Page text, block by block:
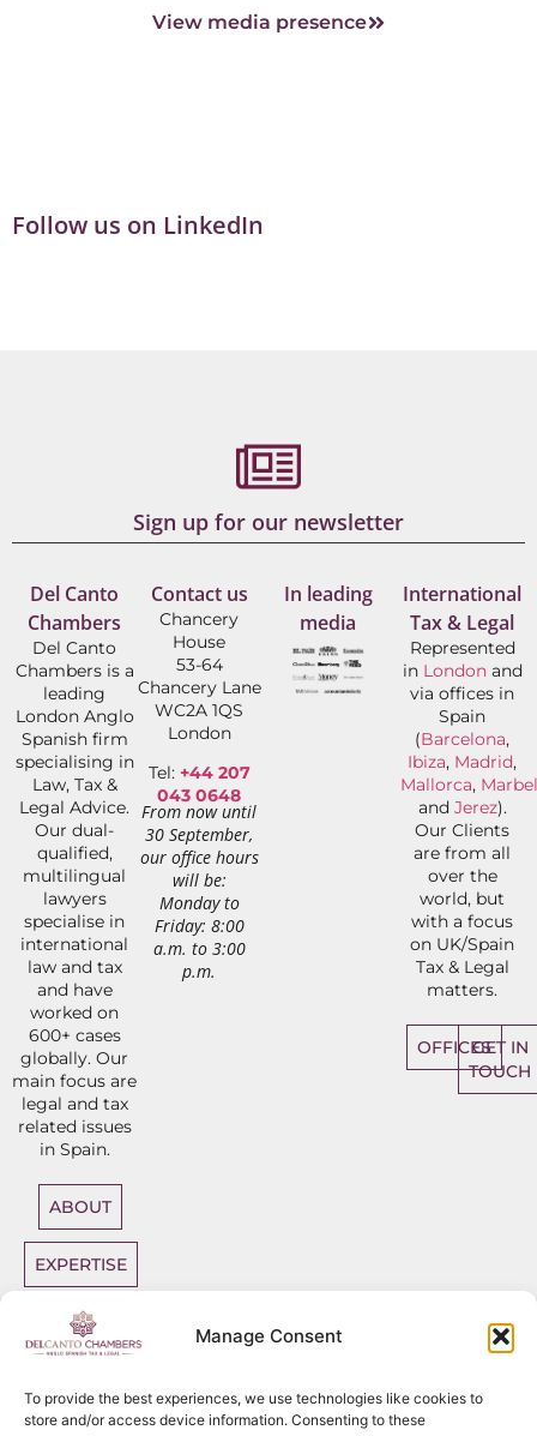
Manage Consent
To provide the best experiences, we use technologies like cookies to
store and/or access device information. Consenting to these
View media presence
Follow us on LinkedIn
Sign up for our newsletter
Del Canto
Chambers
Del Canto
Chambers is a
leading
London Anglo
Spanish firm
specialising in
Law, Tax &
Legal Advice.
Our dual-
qualified,
multilingual
lawyers
specialise in
international
law and tax
and have
worked on
600+ cases
globally. Our
main focus are
legal and tax
related issues
in Spain.
ABOUT
EXPERTISE
DIRECT
ACCESS
Contact us
Chancery
House
53-64
Chancery Lane
WC2A 1QS
London
Tel: +44 207
043 0648
From now until
30 September,
our office hours
will be:
Monday to
Friday: 8:00
a.m. to 3:00
p.m.
In leading
media
International
Tax & Legal
Represented
in Londonand
via offices in
Spain
(Barcelona,
Ibiza, Madrid,
Mallorca,
and Jerez).
Our Clients
are from all
over the
world, but
with a focus
on UK/Spain
Tax & Legal
matters.
OFFICESGET IN
TOUCH